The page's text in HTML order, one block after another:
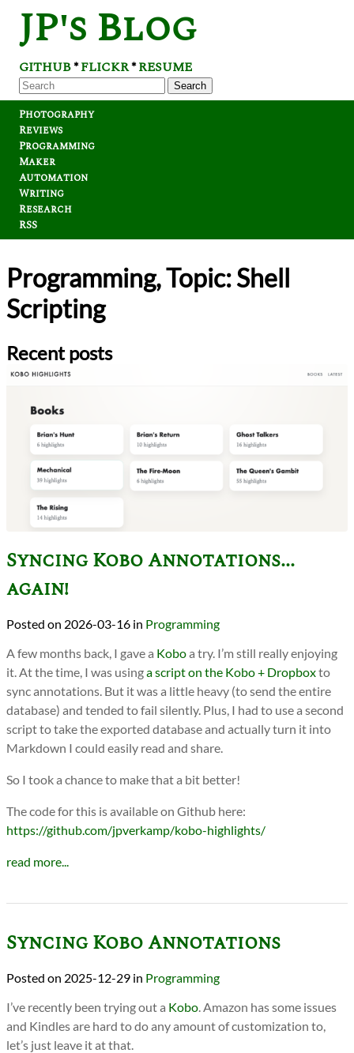
JP's Blog
GITHUB*FLICKR*RESUME
Search
Photography
Reviews
Programming
Maker
Automation
Writing
Research
RSS
Programming, Topic: Shell
Scripting
Recent posts
Syncing Kobo Annotations...
again!
2026-03-16 in Programming
A few months back, I gave a Koboa try. I’m still really enjoying
it. At the time, I was usinga script on the Kobo + Dropboxto
sync annotations. But it was a little heavy (to send the entire
database) and tended to fail silently. Plus, I had to use a second
script to take the exported database and actually turn it into
Markdown I could easily read and share.
So I took a chance to make that a bit better!
The code for this is available on Github here:
https://github.com/jpverkamp/kobo-highlights/
read more...
Syncing Kobo Annotations
2025-12-29 in Programming
I’ve recently been trying out a Kobo . Amazon has some issues
and Kindles are hard to do any amount of customization to,
let’s just leave it at that.